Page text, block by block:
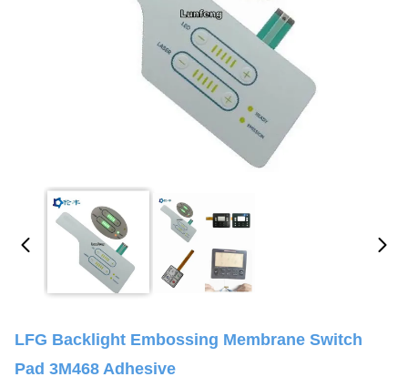
LFG Backlight Embossing Membrane Switch
Pad 3M468 Adhesive